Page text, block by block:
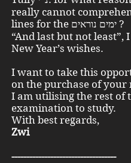
really cannot
lines for the ימים נוראים ?
“And last but not
New Year’s wishes.
I want to take this
on the purchase of
I am utilising the rest of
examination to study.
With best regards,
Zwi
-----------------------------------